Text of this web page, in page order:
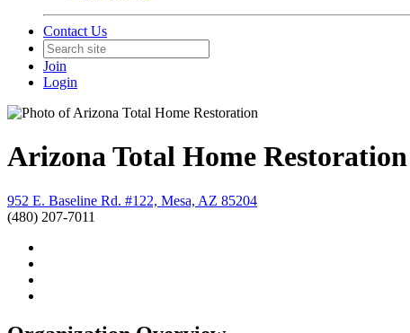
Contact Us
Join
Login
Arizona Total Home Restoration
952 E. Baseline Rd. #122, Mesa, AZ 85204
(480) 207-7011